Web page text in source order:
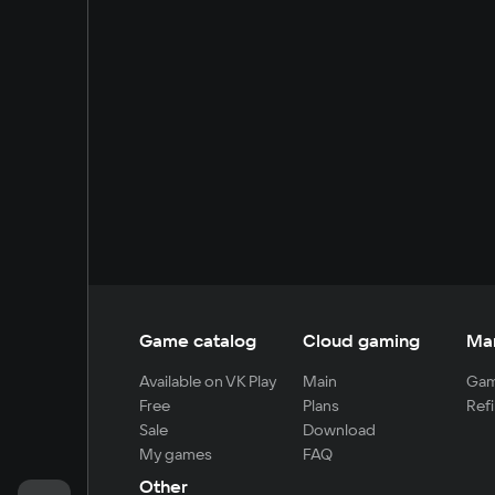
Game catalog
Available on VK Play
Free
Sale
My games
Cloud gaming
Main
Plans
Download
FAQ
Other